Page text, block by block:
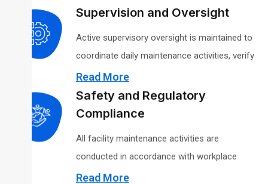
support. Preventive maintenance is structured
inspection readiness, while corrective actions
are prioritized to restore functionality in a
timely manner.
Supervision and Oversight
Active supervisory oversight is maintained to
coordinate daily maintenance activities, verify
work quality, and enforce safety and
operational procedures. Supervisors serve as
the primary point of contact for agency
resolution and service consistency.
Read More
Safety and Regulatory
Compliance
All facility maintenance activities are
conducted in accordance with workplace
safety standards established by the
Read More